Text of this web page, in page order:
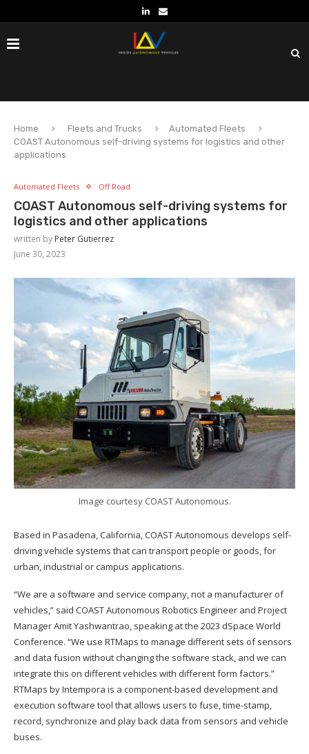
Home Fleets and Trucks
Automated Fleets
COAST Autonomous self-driving systems for logistics and other
applications
Automated Fleets Off Road
COAST Autonomous self-driving systems for
logistics and other applications
written by Peter Gutierrez
June 30, 2023
Image courtesy COAST Autonomous.
Based in Pasadena, California, COAST Autonomous develops self-
driving vehicle systems that can transport people or goods, for
urban, industrial or campus applications.
“We are a software and service company, not a manufacturer of
vehicles,” said COAST Autonomous Robotics Engineer and Project
Manager Amit Yashwantrao, speaking at the 2023 dSpace World
Conference. “We use RTMaps to manage different sets of sensors
and data fusion without changing the software stack, and we can
integrate this on different vehicles with different form factors.”
RTMaps by Intempora is a component-based development and
execution software tool that allows users to fuse, time-stamp,
record, synchronize and play back data from sensors and vehicle
buses.